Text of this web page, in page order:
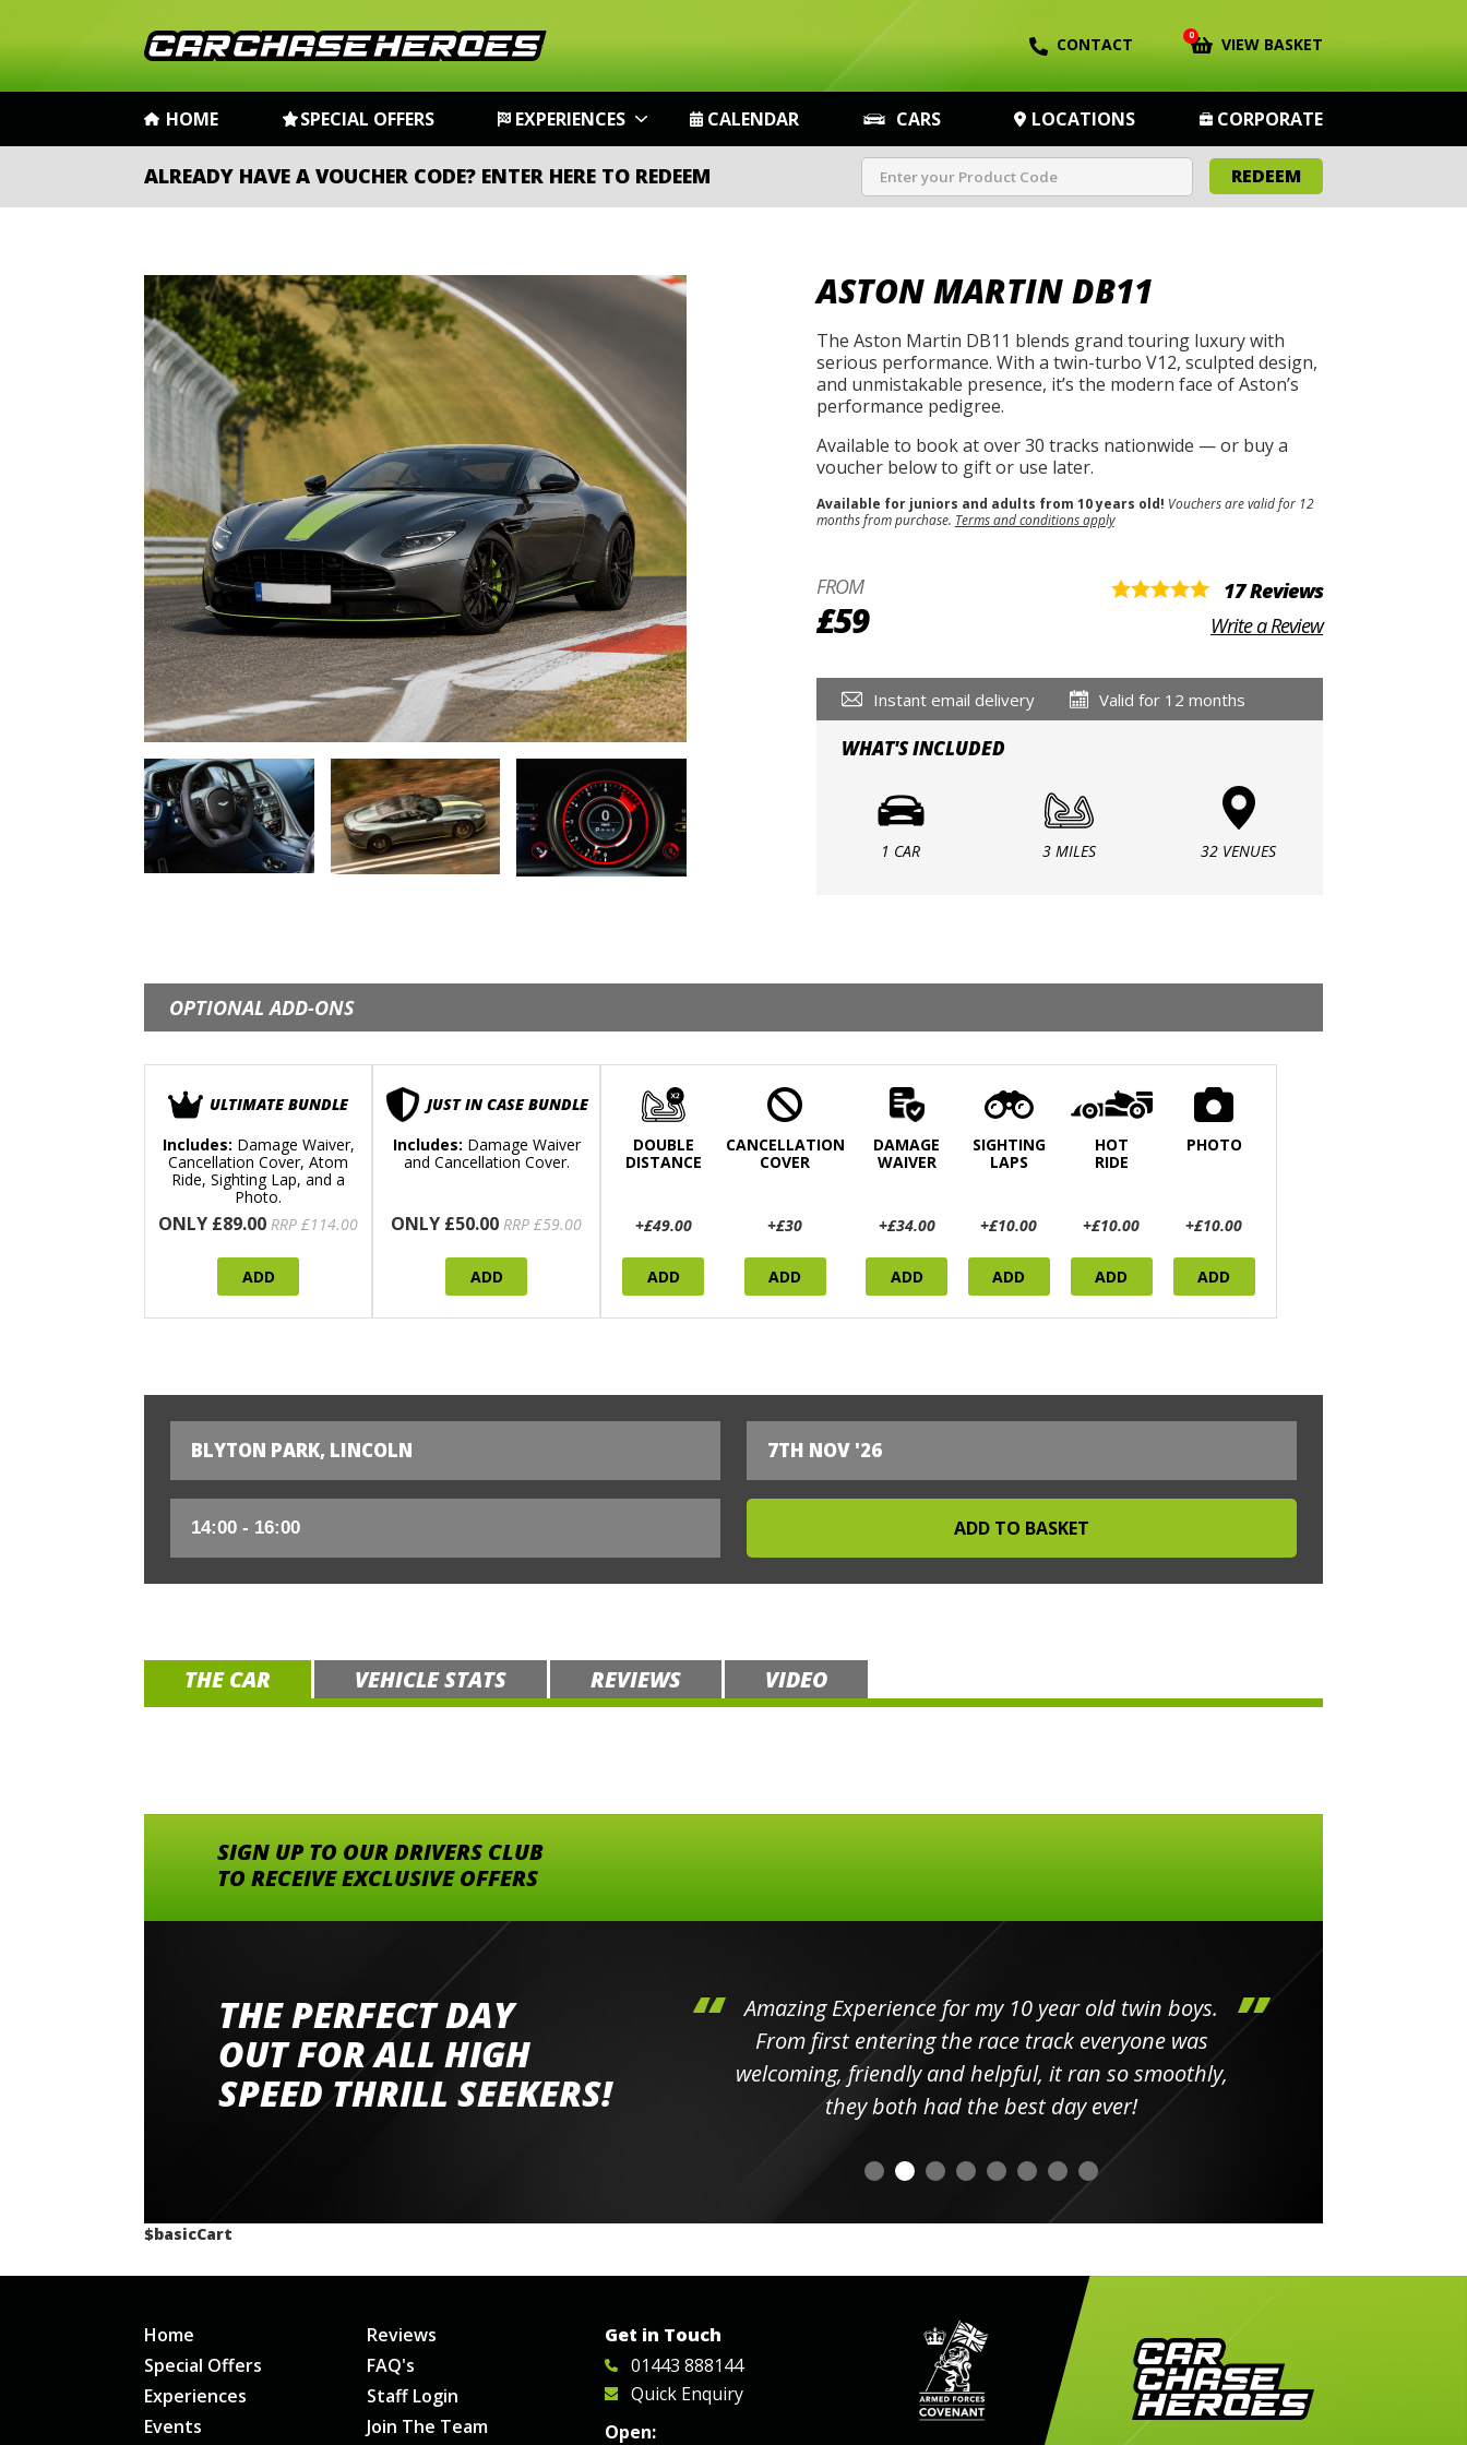
CONTACT 0 VIEW BASKET
HOME SPECIAL OFFERS EXPERIENCES CALENDAR CARS LOCATIONS CORPORATE
ALREADY HAVE A VOUCHER CODE? ENTER HERE TO REDEEM REDEEM
ASTON MARTIN DB11
The Aston Martin DB11 blends grand touring luxury with
serious performance. With a twin-turbo V12, sculpted design,
and unmistakable presence, it’s the modern face of Aston’s
performance pedigree.
Available to book at over 30 tracks nationwide — or buy a
voucher below to gift or use later.
Available for juniors and adults from 10 years old! Vouchers are valid for 12
months from purchase. Terms and conditions apply
FROM
£59
17 Reviews
Write a Review
Instant email delivery Valid for 12 months
WHAT'S INCLUDED
1 CAR 3 MILES 32 VENUES
OPTIONAL ADD-ONS
ULTIMATE BUNDLE
Includes: Damage Waiver,
Cancellation Cover, Atom
Ride, Sighting Lap, and a
Photo.
ONLY £89.00 RRP £114.00
ADD
JUST IN CASE BUNDLE
Includes: Damage Waiver
and Cancellation Cover.
ONLY £50.00 RRP £59.00
ADD
DOUBLE
DISTANCE
+£49.00
ADD
CANCELLATION
COVER
+£30
ADD
DAMAGE
WAIVER
+£34.00
ADD
SIGHTING
LAPS
+£10.00
ADD
HOT
RIDE
+£10.00
ADD
PHOTO
+£10.00
ADD
BLYTON PARK, LINCOLN 7TH NOV '26
THE CAR VEHICLE STATS REVIEWS VIDEO
SIGN UP TO OUR DRIVERS CLUB
TO RECEIVE EXCLUSIVE OFFERS
THE PERFECT DAY
OUT FOR ALL HIGH
SPEED THRILL SEEKERS!
Went to Abingdon Airfield to drive 4 lamborghini's
had a great time very well organised event all the
staff and driver coaches were friendly and helpful
would happily recommend giving it a go
Amazing Experience for my 10 year old twin boys.
From first entering the race track everyone was
welcoming, friendly and helpful, it ran so smoothly,
they both had the best day ever!
$basicCart
Home
Special Offers
Experiences
Events
Reviews
FAQ's
Staff Login
Join The Team
Get in Touch
01443 888144
Quick Enquiry
Open: